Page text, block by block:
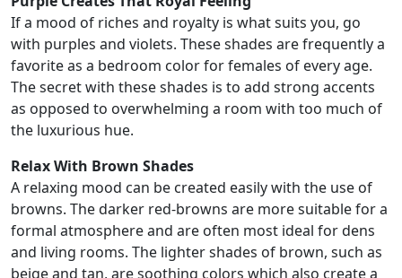
If a mood of riches and royalty is what suits you, go
with purples and violets. These shades are frequently a
favorite as a bedroom color for females of every age.
The secret with these shades is to add strong accents
as opposed to overwhelming a room with too much of
the luxurious hue.
Relax With Brown Shades
A relaxing mood can be created easily with the use of
browns. The darker red-browns are more suitable for a
formal atmosphere and are often most ideal for dens
and living rooms. The lighter shades of brown, such as
beige and tan, are soothing colors which also create a